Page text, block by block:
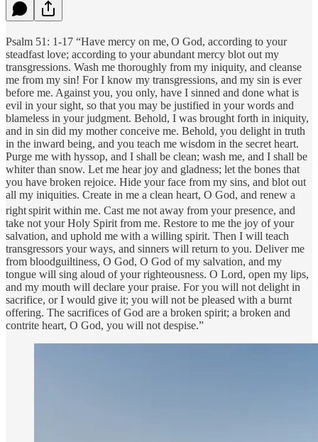
Psalm 51: 1-17 “Have mercy on me, O God, according to your
steadfast love; according to your abundant mercy blot out my
transgressions. Wash me thoroughly from my iniquity, and cleanse
me from my sin! For I know my transgressions, and my sin is ever
before me. Against you, you only, have I sinned and done what is
evil in your sight, so that you may be justified in your words and
blameless in your judgment. Behold, I was brought forth in iniquity,
and in sin did my mother conceive me. Behold, you delight in truth
in the inward being, and you teach me wisdom in the secret heart.
Purge me with hyssop, and I shall be clean; wash me, and I shall be
whiter than snow. Let me hear joy and gladness; let the bones that
you have broken rejoice. Hide your face from my sins, and blot out
all my iniquities. Create in me a clean heart, O God, and renew a
rightspirit within me. Cast me not away from your presence, and
take not your Holy Spirit from me. Restore to me the joy of your
salvation, and uphold me with a willing spirit. Then I will teach
transgressors your ways, and sinners will return to you. Deliver me
from bloodguiltiness, O God, O God of my salvation, and my
tongue will sing aloud of your righteousness. O Lord, open my lips,
and my mouth will declare your praise. For you will not delight in
sacrifice, or I would give it; you will not be pleased with a burnt
offering. The sacrifices of God are a broken spirit; a broken and
contrite heart, O God, you will not despise.”